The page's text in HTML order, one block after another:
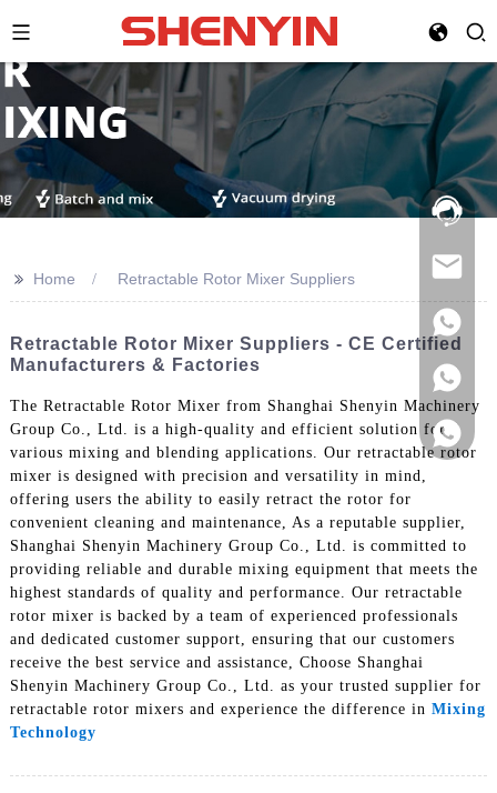
Hotline:
021-
>> Home Retractable Rotor Mixer Suppliers
Retractable Rotor Mixer Suppliers - CE Certified
Manufacturers & Factories
The Retractable Rotor Mixer from Shanghai Shenyin Machinery
Group Co., Ltd. is a high-quality and efficient solution for
various mixing and blending applications. Our retractable rotor
mixer is designed with precision and versatility in mind,
offering users the ability to easily retract the rotor for
convenient cleaning and maintenance, As a reputable supplier,
Shanghai Shenyin Machinery Group Co., Ltd. is committed to
providing reliable and durable mixing equipment that meets the
highest standards of quality and performance. Our retractable
rotor mixer is backed by a team of experienced professionals
and dedicated customer support, ensuring that our customers
receive the best service and assistance, Choose Shanghai
Shenyin Machinery Group Co., Ltd. as your trusted supplier for
retractable rotor mixers and experience the difference in Mixing
Technology